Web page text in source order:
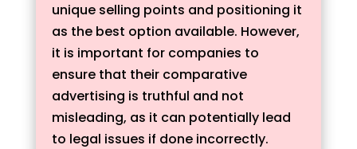
unique selling points and positioning it
as the best option available. However,
it is important for companies to
ensure that their comparative
advertising is truthful and not
misleading, as it can potentially lead
to legal issues if done incorrectly.